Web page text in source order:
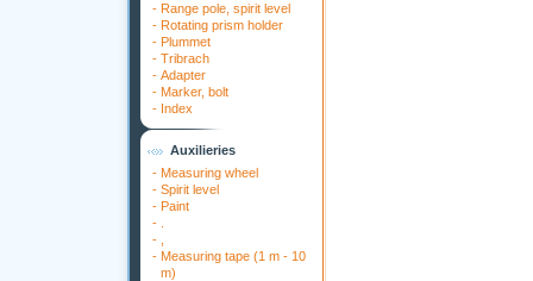
- Range pole, spirit level
- Rotating prism holder
- Plummet
- Tribrach
- Adapter
- Marker, bolt
- Index
Auxilieries
- Measuring wheel
- Spirit level
- Paint
-
-
- Measuring tape (1 m - 10
m)